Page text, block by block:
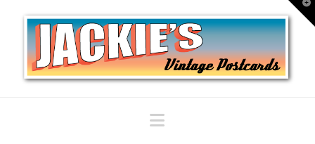
Navigation